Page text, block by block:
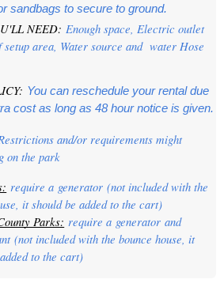
sandbags to secure to ground.
NEED: Enough space, Electric outlet
area, Water source and  water Hose
You can reschedule your rental due
cost as long as 48 hour notice is given.
and/or requirements might
on the park
require a generator (not included with the
it should be added to the cart)
Parks: require a generator and
(not included with the bounce house, it
to the cart)